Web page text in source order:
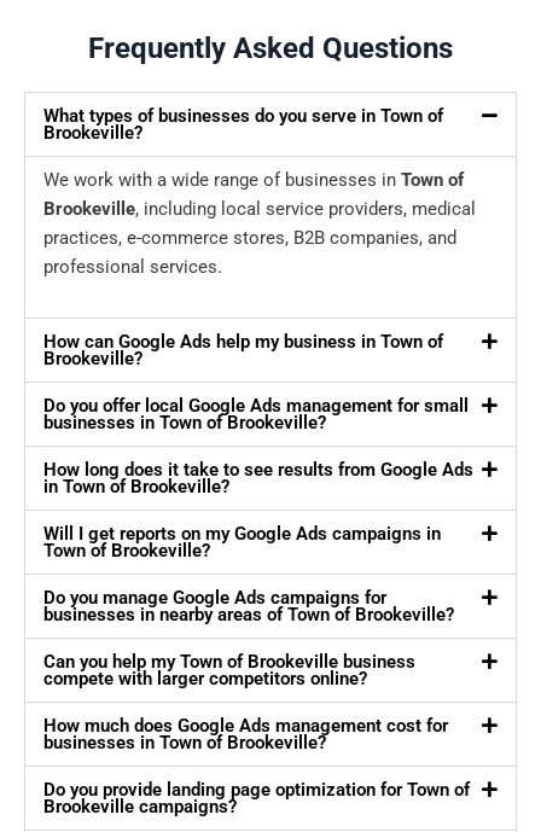
Frequently Asked Questions
What types of businesses do you serve in Town of
Brookeville?
We work with a wide range of businesses in Town of
Brookeville, including local service providers, medical
practices, e-commerce stores, B2B companies, and
professional services.
How can Google Ads help my business in Town of
Brookeville?
Do you offer local Google Ads management for small
businesses in Town of Brookeville?
How long does it take to see results from Google Ads
in Town of Brookeville?
Will I get reports on my Google Ads campaigns in
Town of Brookeville?
Do you manage Google Ads campaigns for
businesses in nearby areas of Town of Brookeville?
Can you help my Town of Brookeville business
compete with larger competitors online?
How much does Google Ads management cost for
businesses in Town of Brookeville?
Do you provide landing page optimization for Town of
Brookeville campaigns?